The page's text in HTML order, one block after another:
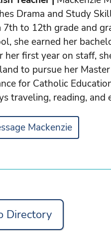
Drama and Study
7th to 12th grade and
she earned her
her first year on staff,
to pursue her
for Catholic
traveling, reading,
Mackenzie
Directory